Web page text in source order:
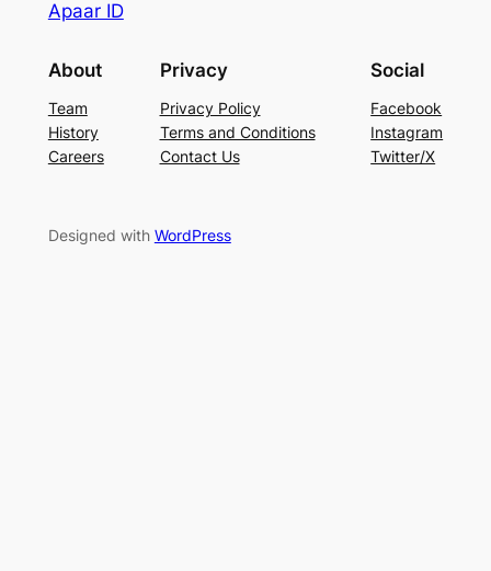
Apaar ID
About
Team
History
Careers
Privacy
Privacy Policy
Terms and Conditions
Contact Us
Social
Facebook
Instagram
Twitter/X
Designed with WordPress